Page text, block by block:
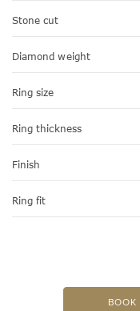
Stone cut
Diamond weight
Ring size
Ring thickness
Finish
Ring fit